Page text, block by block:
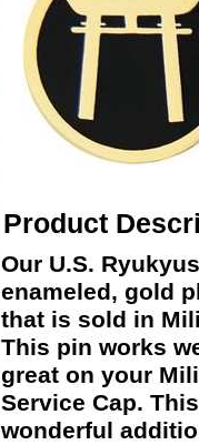
Product
Our U.S.
enameled, gold
that is sold in
This pin works
great on your
Service Cap.
wonderful